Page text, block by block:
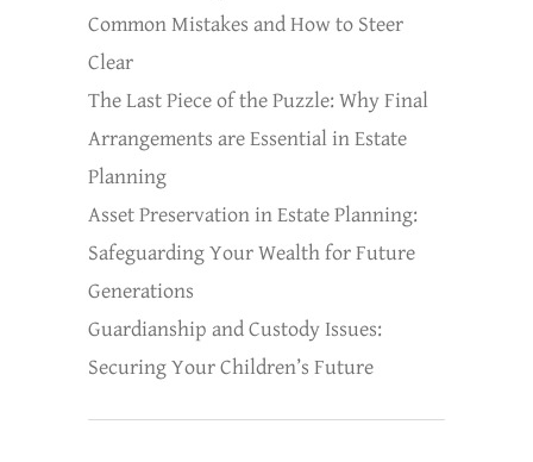
Common Mistakes and How to Steer
Clear
The Last Piece of the Puzzle: Why Final
Arrangements are Essential in Estate
Planning
Asset Preservation in Estate Planning:
Safeguarding Your Wealth for Future
Generations
Guardianship and Custody Issues:
Securing Your Children’s Future